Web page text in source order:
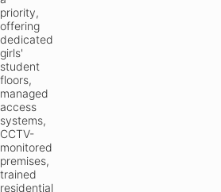
priority,
offering
dedicated
girls'
student
floors,
managed
access
systems,
CCTV-
monitored
premises,
trained
residential